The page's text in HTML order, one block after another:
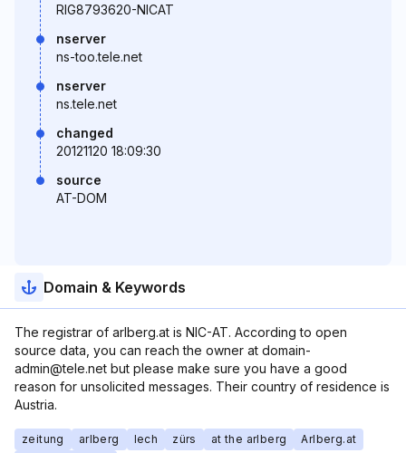
RIG8793620-NICAT
nserver
ns-too.tele.net
nserver
ns.tele.net
changed
20121120 18:09:30
source
AT-DOM
Domain & Keywords
The registrar of arlberg.at is NIC-AT. According to open
source data, you can reach the owner at domain-
admin@tele.net but please make sure you have a good
reason for unsolicited messages. Their country of residence is
Austria.
zeitung arlberg lech zürs at the arlberg
Arlberg.at